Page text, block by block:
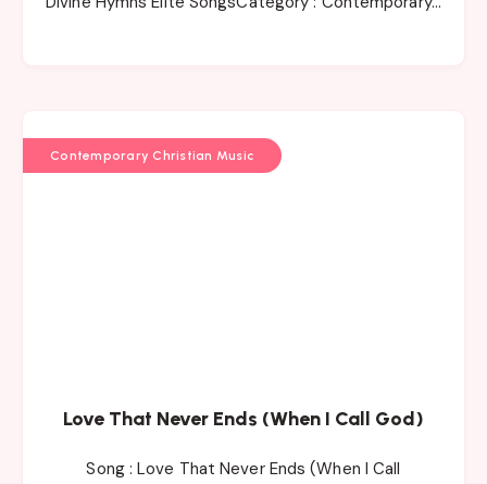
Contemporary Christian Music
Love That Never Ends (When I Call God)
Song : Love That Never Ends (When I Call